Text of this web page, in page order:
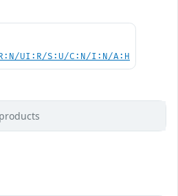
UI:R/S:U/C:N/I:N/A:H